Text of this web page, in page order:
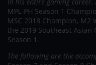
In his entire gaming
MPL-PH Season 1
MSC 2018 Champion,
the 2019 Southeast Asian
Season 1.
The following are the